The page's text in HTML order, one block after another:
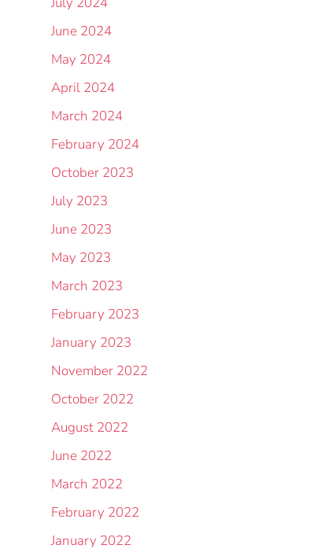
June 2024
May 2024
April 2024
March 2024
February 2024
October 2023
July 2023
June 2023
May 2023
March 2023
February 2023
January 2023
November 2022
October 2022
August 2022
June 2022
March 2022
February 2022
January 2022